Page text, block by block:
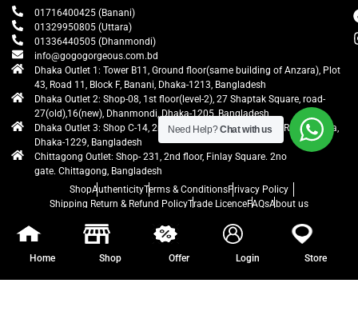
01716400425 (Banani)
01329950805 (Uttara)
01336440505 (Dhanmondi)
info@gogogorgeous.com.bd
Dhaka Outlet 1: Tower B11, Ground floor(same building of Anzara), Plot
43, Road 11, Block F, Banani, Dhaka-1213, Bangladesh
Dhaka Outlet 2: Shop-08, 1st floor(level-2), 27 Shaptak Square, road-
27(old),16(new), Dhanmondi, Dhaka-1205, Bangladesh
Dhaka Outlet 3: Shop C-14, 2nd floor, Centre Point, Airport Road, Uttara,
Dhaka-1229, Bangladesh
Chittagong Outlet: Shop- 231, 2nd floor, Finlay Square. 2no
gate. Chittagong, Bangladesh
ShopAuthenticityTerms & ConditionsPrivacy Policy
Shipping Return & Refund PolicyTrade LicenceFAQsAbout us
Home Shop Offer Login Store
Need Help?Chat with us